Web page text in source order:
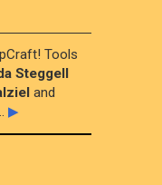
Tools
Steggell
and
▶